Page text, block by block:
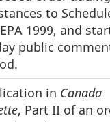
to
1999, and
public
in Canada
, Part II of an